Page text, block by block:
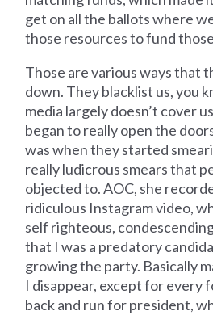
get on all the ballots where
those resources to fund
Those are various ways that
down. They blacklist us, you
media largely doesn’t cover
began to really open the
was when they started
really ludicrous smears that
objected to. AOC, she
ridiculous Instagram video,
self righteous,
that I was a predatory
growing the party. Basically
I disappear, except for every
back and run for president,